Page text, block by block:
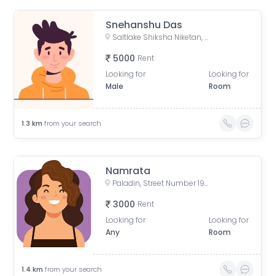
Snehanshu Das
Saltlake Shiksha Niketan, Majher Para Road, AQ Block, Sector V, Bidhannagar, Kolkata, West Bengal, India
5000 Rent
Looking for
Male
Looking for
Room
1.3 km from your search
Namrata
Paladin, Street Number 193, CC Block(Newtown), Action Area I, Newtown, West Bengal, India
3000 Rent
Looking for
Any
Looking for
Room
1.4 km from your search